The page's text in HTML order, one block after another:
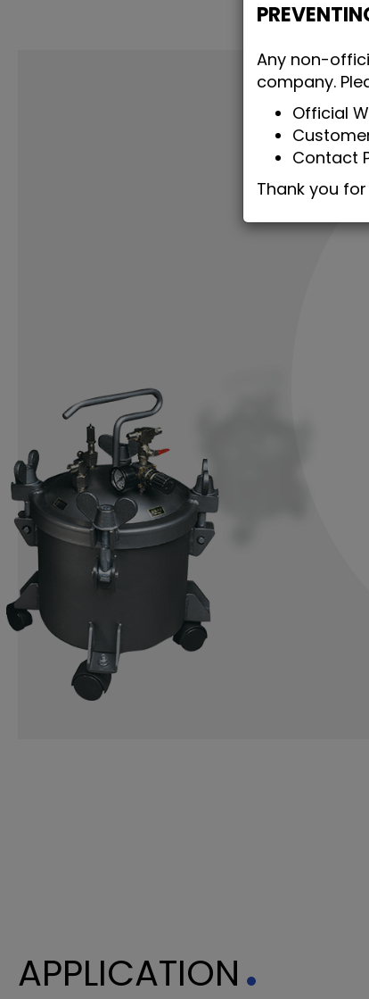
APPLICATION
Any non-
company.
Official
Contact
Thank you